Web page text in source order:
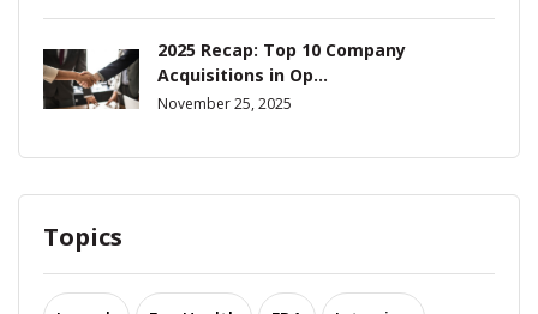
2025 Recap: Top 10 Company
Acquisitions in Op...
November 25, 2025
Topics